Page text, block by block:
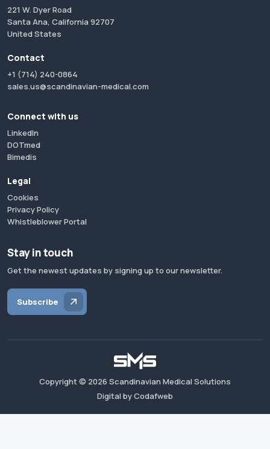
221 W. Dyer Road
Santa Ana, California 92707
United States
Contact
+1 (714) 240-0864
sales.us@scandinavian-medical.com
Connect with us
LinkedIn
DOTmed
Bimedis
Legal
Cookies
Privacy Policy
Whistleblower Portal
Stay in touch
Get the newest updates by signing up to our newsletter.
Subscribe
Copyright © 2026 Scandinavian Medical Solutions
Digital by Codafweb